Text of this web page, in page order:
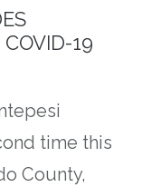
19
time this
County,